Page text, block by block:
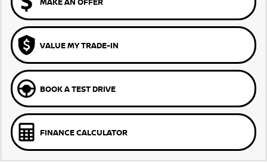
VALUE MY TRADE-IN
BOOK A TEST DRIVE
FINANCE CALCULATOR